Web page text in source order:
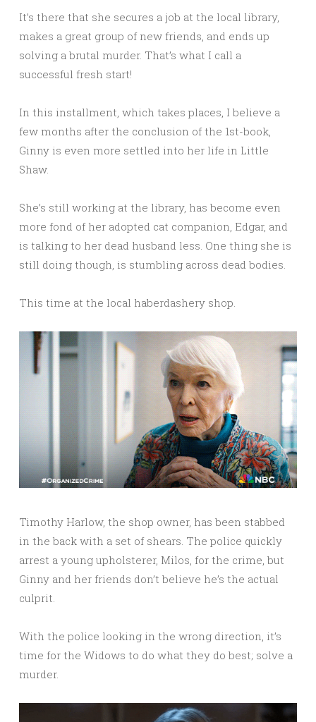
It’s there that she secures a job at the local library,
makes a great group of new friends, and ends up
solving a brutal murder. That’s what I call a
successful fresh start!
In this installment, which takes places, I believe a
few months after the conclusion of the 1st-book,
Ginny is even more settled into her life in Little
Shaw.
She’s still working at the library, has become even
more fond of her adopted cat companion, Edgar, and
is talking to her dead husband less. One thing she is
still doing though, is stumbling across dead bodies.
This time at the local haberdashery shop.
Timothy Harlow, the shop owner, has been stabbed
in the back with a set of shears. The police quickly
arrest a young upholsterer, Milos, for the crime, but
Ginny and her friends don’t believe he’s the actual
culprit.
With the police looking in the wrong direction, it’s
time for the Widows to do what they do best; solve a
murder.